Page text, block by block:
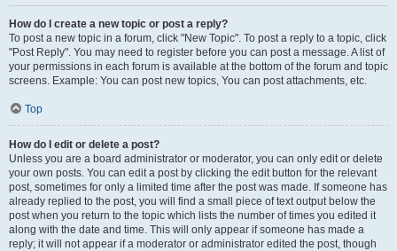
How do I create a new topic or post a reply?
To post a new topic in a forum, click "New Topic". To post a reply to a topic, click
"Post Reply". You may need to register before you can post a message. A list of
your permissions in each forum is available at the bottom of the forum and topic
screens. Example: You can post new topics, You can post attachments, etc.
Top
How do I edit or delete a post?
Unless you are a board administrator or moderator, you can only edit or delete
your own posts. You can edit a post by clicking the edit button for the relevant
post, sometimes for only a limited time after the post was made. If someone has
already replied to the post, you will find a small piece of text output below the
post when you return to the topic which lists the number of times you edited it
along with the date and time. This will only appear if someone has made a
reply; it will not appear if a moderator or administrator edited the post, though